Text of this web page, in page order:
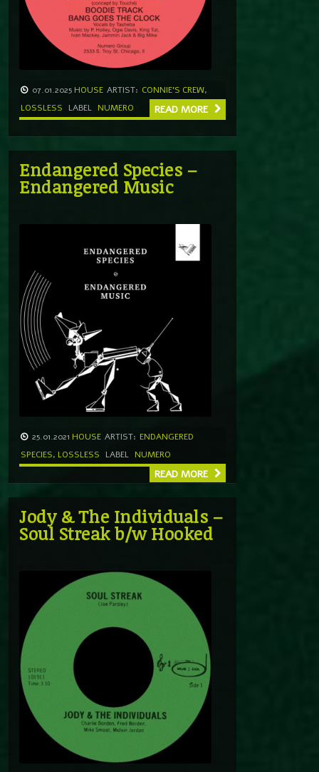
07.01.2025 HOUSE ARTIST: CONNIE'S CREW,
LOSSLESS
LABEL NUMERO READ MORE
Endangered Species –
Endangered Music
25.01.2021 HOUSE ARTIST: ENDANGERED
SPECIES, LOSSLESS LABEL NUMERO
READ MORE
Jody & The Individuals –
Soul Streak b/w Hooked